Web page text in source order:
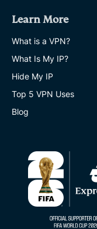
Learn More
What is a VPN?
What Is My IP?
Hide My IP
Top 5 VPN Uses
Blog